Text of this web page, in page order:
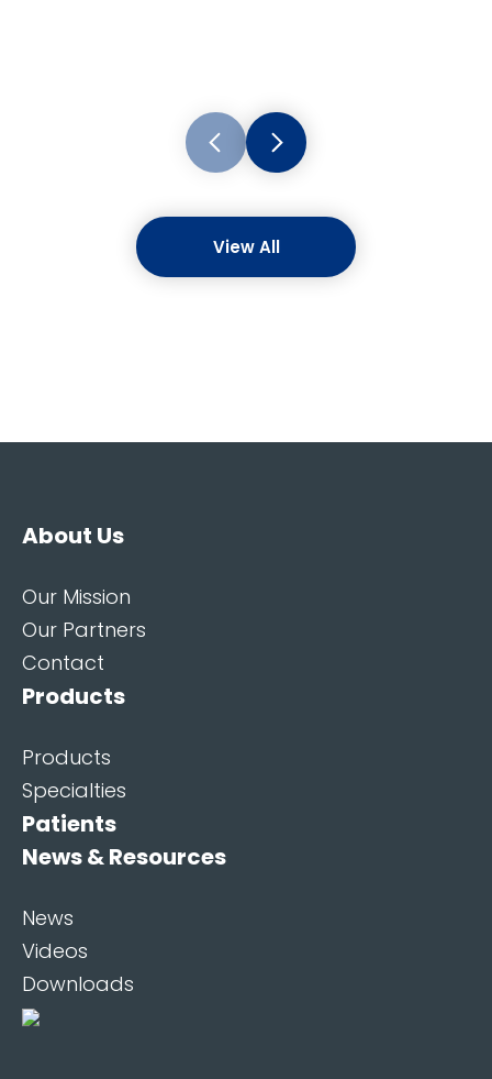
View All
About Us
Our Mission
Our Partners
Contact
Products
Products
Specialties
Patients
News & Resources
News
Videos
Downloads